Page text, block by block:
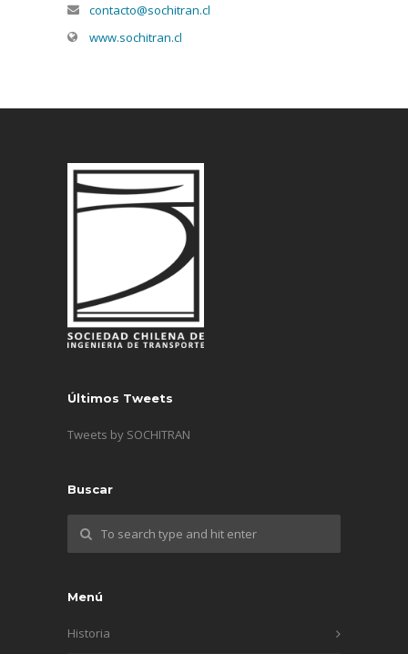
contacto@sochitran.cl
www.sochitran.cl
Últimos Tweets
Tweets by SOCHITRAN
Buscar
Menú
Historia